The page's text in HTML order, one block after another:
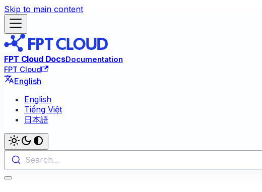
Skip to main content
FPT Cloud DocsDocumentation
FPT Cloud
English
English
Tiếng Việt
日本語
Search...